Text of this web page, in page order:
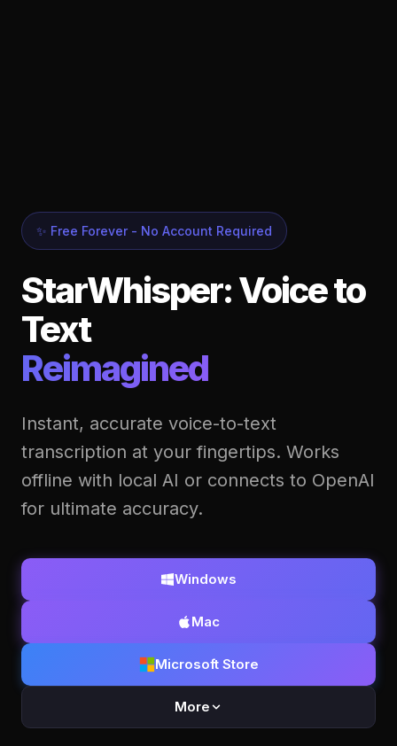
✨ Free Forever - No Account Required
StarWhisper: Voice to
Text
Reimagined
Instant, accurate voice-to-text
transcription at your fingertips. Works
offline with local AI or connects to OpenAI
for ultimate accuracy.
Windows
Mac
Microsoft Store
More